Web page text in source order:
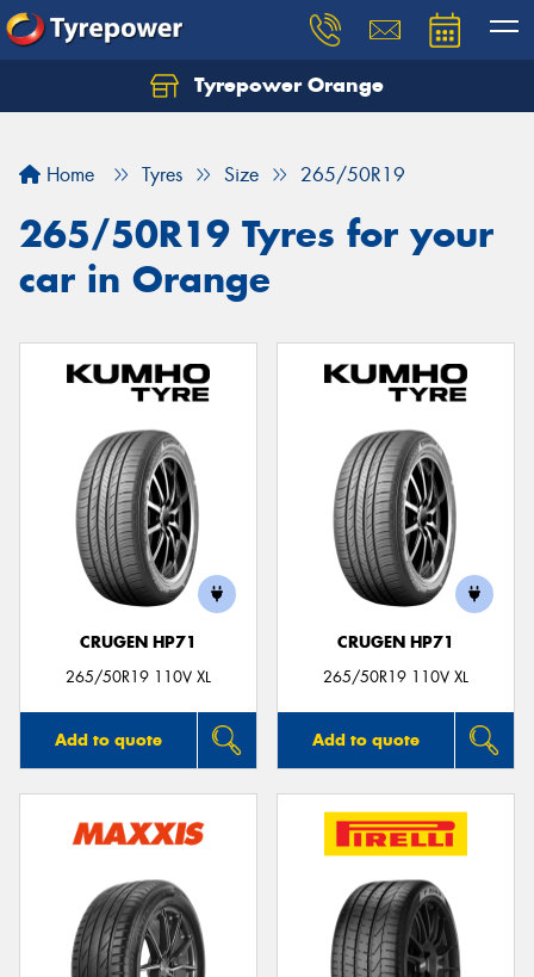
Tyrepower Orange
Home Tyres Size 265/50R19
265/50R19 Tyres for your
car in Orange
CRUGEN HP71
265/50R19 110V XL
Add to quote
CRUGEN HP71
265/50R19 110V XL
Add to quote
Let us know what you need, and our team will
Your details
Send